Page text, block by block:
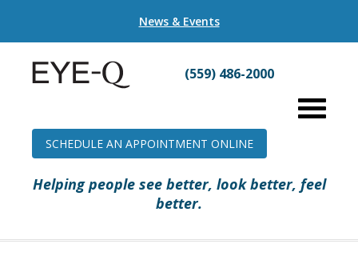
News & Events
(559) 486-2000
SCHEDULE AN APPOINTMENT ONLINE
Helping people see better, look better, feel
better.